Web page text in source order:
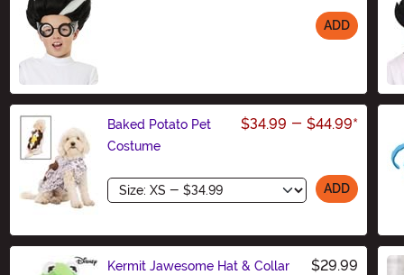
ADD
Baked Potato Pet
Costume
$34.99 - $44.99*
Size ADD
Kermit Jawesome Hat & Collar
$29.99